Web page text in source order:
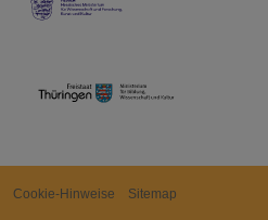
Cookie-Hinweise Sitemap